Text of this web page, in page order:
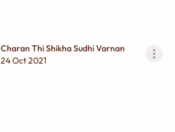
Charan Thi Shikha Sudhi Varnan
24 Oct 2021